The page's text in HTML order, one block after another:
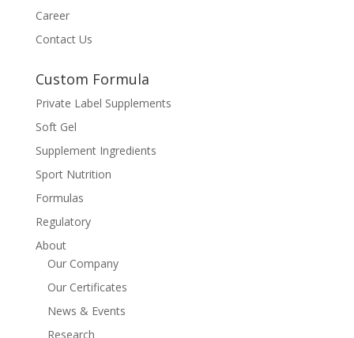
Career
Contact Us
Custom Formula
Private Label Supplements
Soft Gel
Supplement Ingredients
Sport Nutrition
Formulas
Regulatory
About
Our Company
Our Certificates
News & Events
Research